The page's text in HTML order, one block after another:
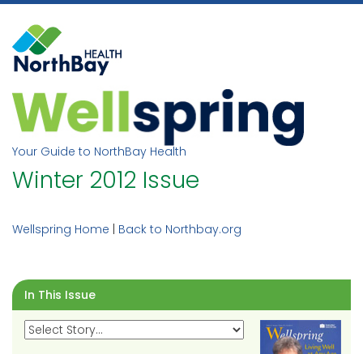
Skip
content
Your Guide to NorthBay Health
Winter 2012 Issue
Wellspring Home Back to Northbay.org
In This Issue